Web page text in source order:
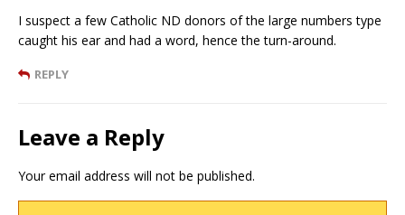
I suspect a few Catholic ND donors of the large numbers type
caught his ear and had a word, hence the turn-around.
REPLY
Leave a Reply
Your email address will not be published.